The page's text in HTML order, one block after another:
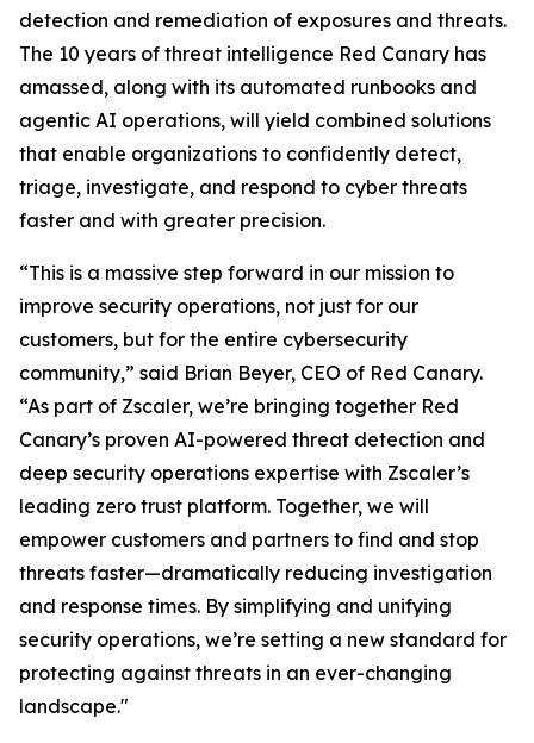
detection and remediation of exposures and threats.
The 10 years of threat intelligence Red Canary has
amassed, along with its automated runbooks and
agentic AI operations, will yield combined solutions
that enable organizations to confidently detect,
triage, investigate, and respond to cyber threats
faster and with greater precision.
“This is a massive step forward in our mission to
improve security operations, not just for our
customers, but for the entire cybersecurity
community,” said Brian Beyer, CEO of Red Canary.
“As part of Zscaler, we’re bringing together Red
Canary’s proven AI-powered threat detection and
deep security operations expertise with Zscaler’s
leading zero trust platform. Together, we will
empower customers and partners to find and stop
threats faster—dramatically reducing investigation
and response times. By simplifying and unifying
security operations, we’re setting a new standard for
protecting against threats in an ever-changing
landscape."